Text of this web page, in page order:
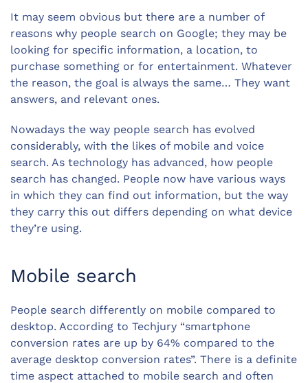
It may seem obvious but there are a number of
reasons why people search on Google; they may be
looking for specific information, a location, to
purchase something or for entertainment. Whatever
the reason, the goal is always the same… They want
answers, and relevant ones.
Nowadays the way people search has evolved
considerably, with the likes of mobile and voice
search. As technology has advanced, how people
search has changed. People now have various ways
in which they can find out information, but the way
they carry this out differs depending on what device
they’re using.
Mobile search
People search differently on mobile compared to
desktop. According to Techjury “smartphone
conversion rates are up by 64% compared to the
average desktop conversion rates”. There is a definite
time aspect attached to mobile search and often